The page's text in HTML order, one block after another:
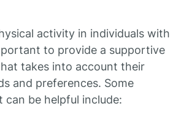
activity in individuals with
to provide a supportive
takes into account their
and preferences. Some
can be helpful include: